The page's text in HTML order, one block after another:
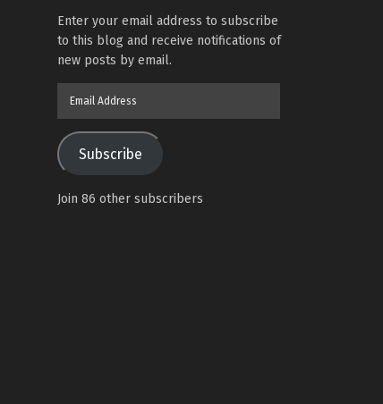
Enter your email address to subscribe
to this blog and receive notifications of
new posts by email.
Subscribe
Join 86 other subscribers